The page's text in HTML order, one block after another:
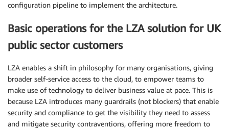
configuration pipeline to implement the architecture.
Basic operations for the LZA solution for UK
public sector customers
LZA enables a shift in philosophy for many organisations, giving
broader self-service access to the cloud, to empower teams to
make use of technology to deliver business value at pace. This is
because LZA introduces many guardrails (not blockers) that enable
security and compliance to get the visibility they need to assess
and mitigate security contraventions, offering more freedom to